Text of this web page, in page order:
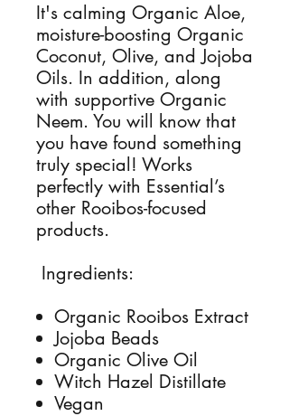
It's calming Organic Aloe,
moisture-boosting Organic
Coconut, Olive, and Jojoba
Oils. In addition, along
with supportive Organic
Neem. You will know that
you have found something
truly special! Works
perfectly with Essential’s
other Rooibos-focused
products.
Ingredients:
Organic Rooibos Extract
Jojoba Beads
Organic Olive Oil
Witch Hazel Distillate
Vegan